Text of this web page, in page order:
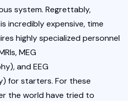
system. Regrettably,
incredibly expensive, time
highly specialized personnel
MEG
and EEG
for starters. For these
the world have tried to